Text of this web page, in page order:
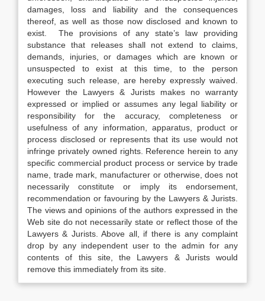
damages, loss and liability and the consequences
thereof, as well as those now disclosed and known to
exist. The provisions of any state’s law providing
substance that releases shall not extend to claims,
demands, injuries, or damages which are known or
unsuspected to exist at this time, to the person
executing such release, are hereby expressly waived.
However the Lawyers & Jurists makes no warranty
expressed or implied or assumes any legal liability or
responsibility for the accuracy, completeness or
usefulness of any information, apparatus, product or
process disclosed or represents that its use would not
infringe privately owned rights. Reference herein to any
specific commercial product process or service by trade
name, trade mark, manufacturer or otherwise, does not
necessarily constitute or imply its endorsement,
recommendation or favouring by the Lawyers & Jurists.
The views and opinions of the authors expressed in the
Web site do not necessarily state or reflect those of the
Lawyers & Jurists. Above all, if there is any complaint
drop by any independent user to the admin for any
contents of this site, the Lawyers & Jurists would
remove this immediately from its site.